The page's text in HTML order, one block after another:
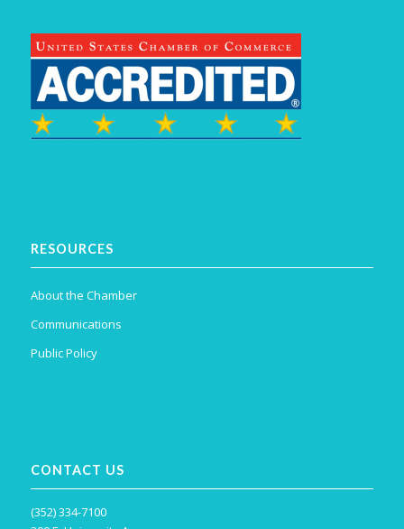
RESOURCES
About the Chamber
Communications
Public Policy
CONTACT US
(352) 334-7100